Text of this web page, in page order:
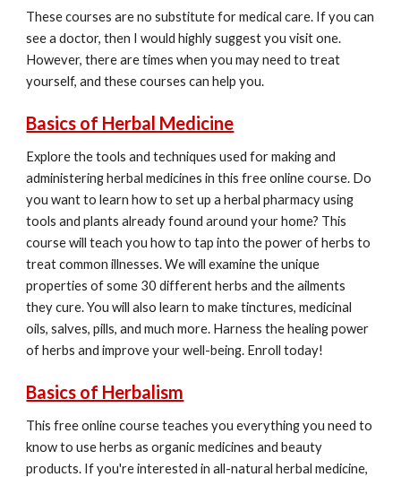
These courses are no substitute for medical care. If you can
see a doctor, then I would highly suggest you visit one.
However, there are times when you may need to treat
yourself, and these courses can help you.
Basics of Herbal Medicine
Explore the tools and techniques used for making and
administering herbal medicines in this free online course. Do
you want to learn how to set up a herbal pharmacy using
tools and plants already found around your home? This
course will teach you how to tap into the power of herbs to
treat common illnesses. We will examine the unique
properties of some 30 different herbs and the ailments
they cure. You will also learn to make tinctures, medicinal
oils, salves, pills, and much more. Harness the healing power
of herbs and improve your well-being. Enroll today!
Basics of Herbalism
This free online course teaches you everything you need to
know to use herbs as organic medicines and beauty
products. If you're interested in all-natural herbal medicine,